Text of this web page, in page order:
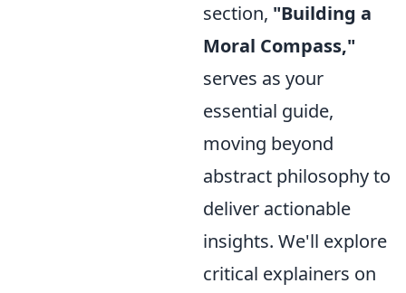
section, "Building a
Moral Compass,"
serves as your
essential guide,
moving beyond
abstract philosophy to
deliver actionable
insights. We'll explore
critical explainers on